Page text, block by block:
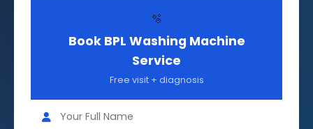
🫧
Book BPL Washing Machine
Service
Free visit + diagnosis